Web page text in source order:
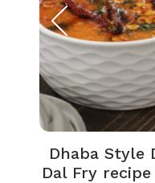
Dhaba Style
Dal Fry